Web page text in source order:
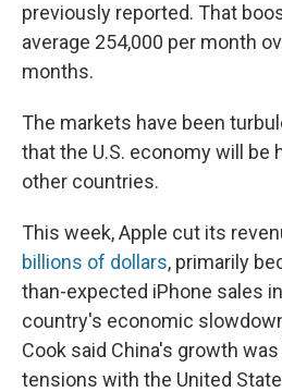
previously reported. That
average 254,000 per month
months.
The markets have been
that the U.S. economy will be
other countries.
This week, Apple cut its
billions of dollars, primarily
than-expected iPhone sales
country's economic
Cook said China's growth
tensions with the United